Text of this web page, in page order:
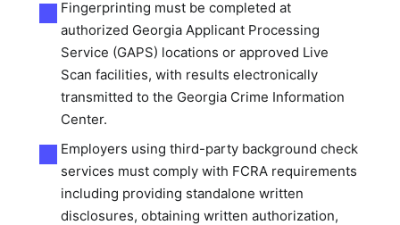
Fingerprinting must be completed at
authorized Georgia Applicant Processing
Service (GAPS) locations or approved Live
Scan facilities, with results electronically
transmitted to the Georgia Crime Information
Center.
Employers using third-party background check
services must comply with FCRA requirements
including providing standalone written
disclosures, obtaining written authorization,